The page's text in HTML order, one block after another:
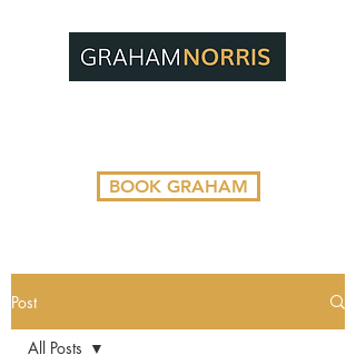
BOOK GRAHAM
Post
All Posts